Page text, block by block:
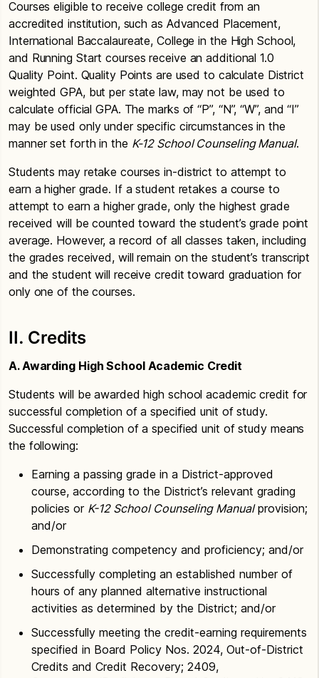
Courses eligible to receive college credit from an
accredited institution, such as Advanced Placement,
International Baccalaureate, College in the High School,
and Running Start courses receive an additional 1.0
Quality Point. Quality Points are used to calculate District
weighted GPA, but per state law, may not be used to
calculate official GPA. The marks of “P”, “N”, “W”, and “I”
may be used only under specific circumstances in the
manner set forth in the K-12 School Counseling Manual.
Students may retake courses in-district to attempt to
earn a higher grade. If a student retakes a course to
attempt to earn a higher grade, only the highest grade
received will be counted toward the student’s grade point
average. However, a record of all classes taken, including
the grades received, will remain on the student’s transcript
and the student will receive credit toward graduation for
only one of the courses.
II. Credits
A. Awarding High School Academic Credit
Students will be awarded high school academic credit for
successful completion of a specified unit of study.
Successful completion of a specified unit of study means
the following:
Earning a passing grade in a District-approved
course, according to the District’s relevant grading
policies or K-12 School Counseling Manualprovision;
and/or
Demonstrating competency and proficiency; and/or
Successfully completing an established number of
hours of any planned alternative instructional
activities as determined by the District; and/or
Successfully meeting the credit-earning requirements
specified in Board Policy Nos. 2024, Out-of-District
Credits and Credit Recovery; 2409,